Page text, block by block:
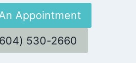
Appointment
530-2660